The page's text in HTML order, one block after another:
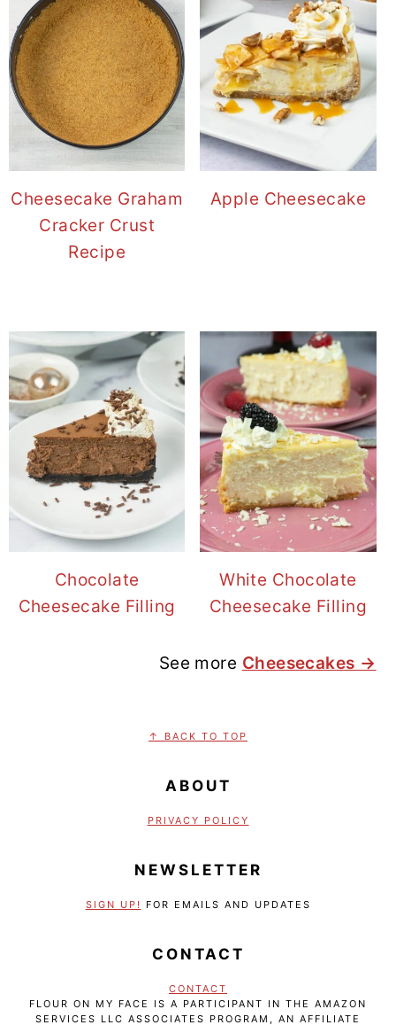
Cheesecake Graham
Cracker Crust
Recipe
Apple Cheesecake
Chocolate
Cheesecake Filling
White Chocolate
Cheesecake Filling
See more Cheesecakes →
↑ BACK TO TOP
ABOUT
PRIVACY POLICY
NEWSLETTER
SIGN UP! FOR EMAILS AND UPDATES
CONTACT
CONTACT
FLOUR ON MY FACE IS A PARTICIPANT IN THE AMAZON
SERVICES LLC ASSOCIATES PROGRAM, AN AFFILIATE